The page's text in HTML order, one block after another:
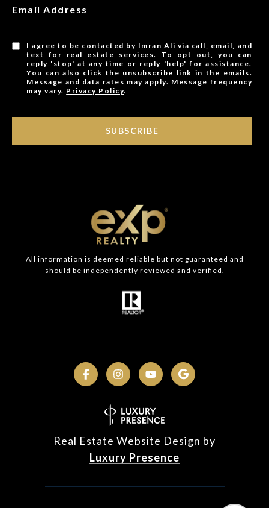
Email Address
I agree to be contacted by Imran Ali via call, email, and
text for real estate services. To opt out, you can
reply 'stop' at any time or reply 'help' for assistance.
You can also click the unsubscribe link in the emails.
Message and data rates may apply. Message frequency
may vary. Privacy Policy.
SUBSCRIBE
All information is deemed reliable but not guaranteed and
should be independently reviewed and verified.
Real Estate Website Design by
Luxury Presence